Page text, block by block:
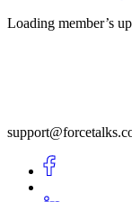
Loading member’s